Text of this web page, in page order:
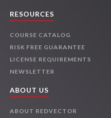
RESOURCES
COURSE CATALOG
RISK FREE GUARANTEE
LICENSE REQUIREMENTS
NEWSLETTER
ABOUT US
ABOUT REDVECTOR